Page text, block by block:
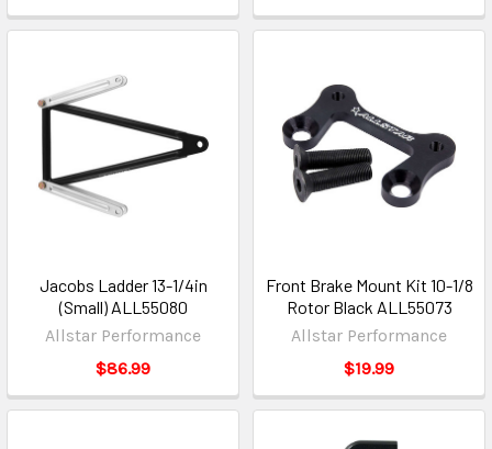
Jacobs Ladder 13-1/4in
(Small) ALL55080
Allstar Performance
$86.99
Front Brake Mount Kit 10-1/8
Rotor Black ALL55073
Allstar Performance
$19.99